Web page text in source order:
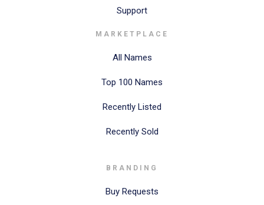
Support
MARKETPLACE
All Names
Top 100 Names
Recently Listed
Recently Sold
BRANDING
Buy Requests